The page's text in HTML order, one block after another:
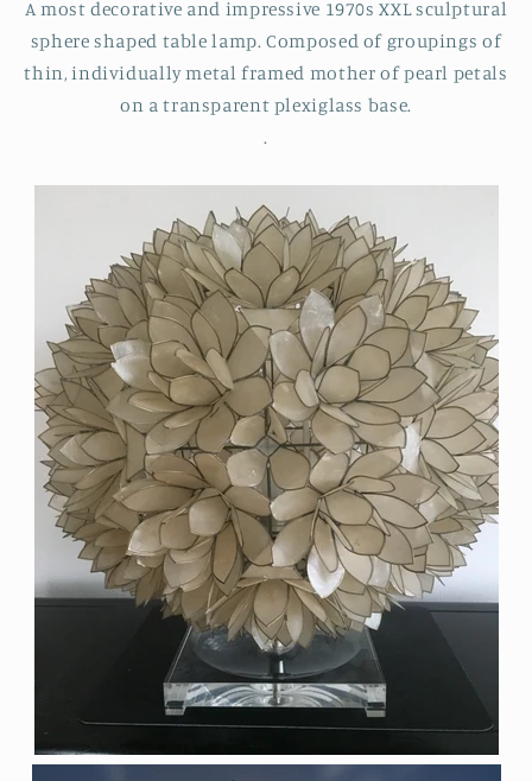
A most decorative and impressive 1970s XXL sculptural
sphere shaped table lamp. Composed of groupings of
thin, individually metal framed mother of pearl petals
on a transparent plexiglass base.
.